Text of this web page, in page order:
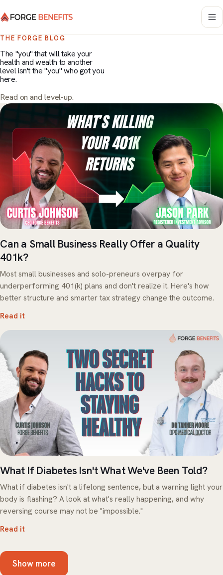
THE FORGE BLOG
The "you" that will take your
health and wealth to another
level isn't the "you" who got you
here.
Read on and level-up.
Can a Small Business Really Offer a Quality
401k?
Most small businesses and solo-preneurs overpay for
underperforming 401(k) plans and don't realize it. Here's how
better structure and smarter tax strategy change the outcome.
Read it
What If Diabetes Isn't What We've Been Told?
What if diabetes isn't a lifelong sentence, but a warning light your
body is flashing? A look at what's really happening, and why
reversing course may not be "impossible."
Read it
Show more